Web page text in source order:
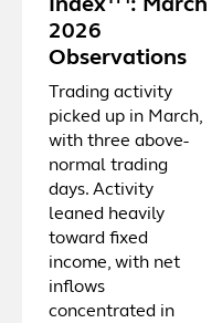
Index
: March
2026
Observations
Trading activity
picked up in March,
with three above-
normal trading
days. Activity
leaned heavily
toward fixed
income, with net
inflows
concentrated in